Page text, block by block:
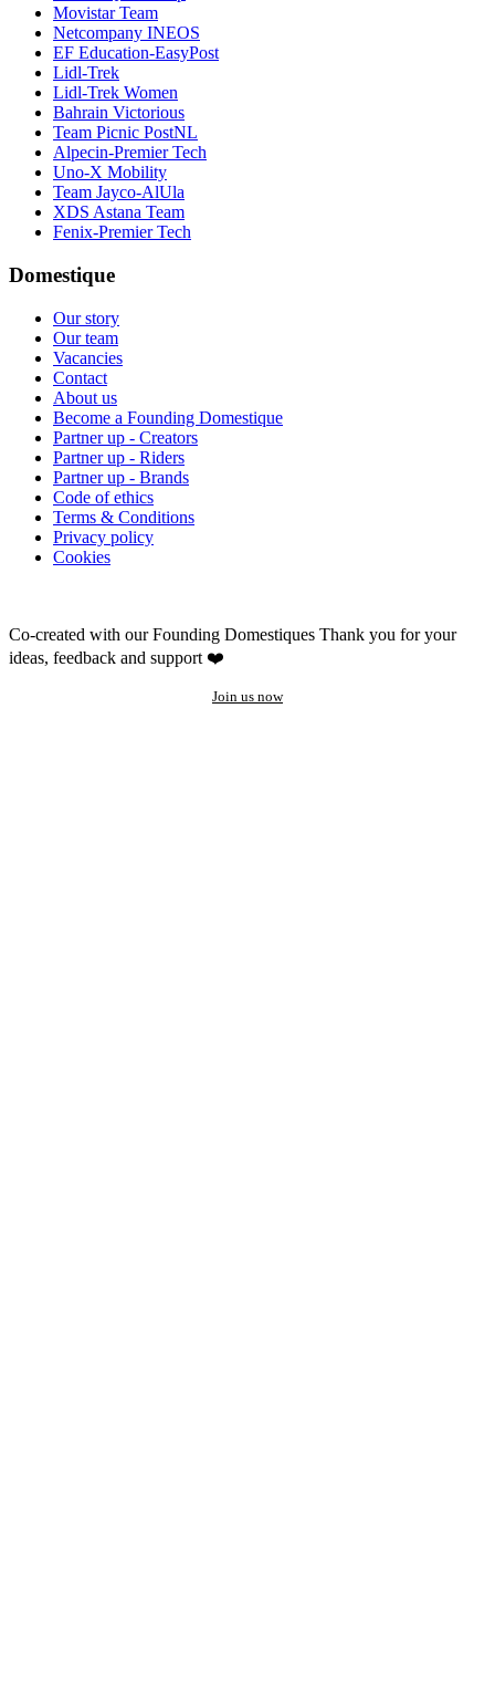
Movistar Team
Netcompany INEOS
EF Education-EasyPost
Lidl-Trek
Lidl-Trek Women
Bahrain Victorious
Team Picnic PostNL
Alpecin-Premier Tech
Uno-X Mobility
Team Jayco-AlUla
XDS Astana Team
Fenix-Premier Tech
Domestique
Our story
Our team
Vacancies
Contact
About us
Become a Founding Domestique
Partner up - Creators
Partner up - Riders
Partner up - Brands
Code of ethics
Terms & Conditions
Privacy policy
Cookies
Co-created with our Founding Domestiques Thank you for your
ideas, feedback and support ❤️
Join us now